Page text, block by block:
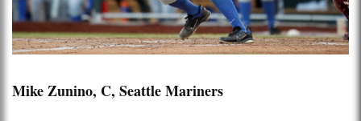
Mike Zunino, C, Seattle Mariners